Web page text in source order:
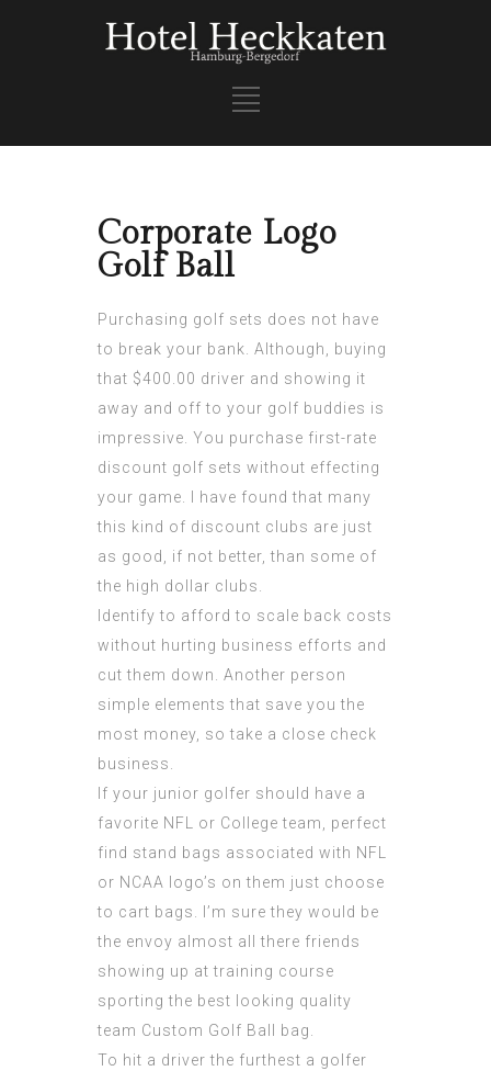
Corporate Logo
Golf Ball
Purchasing golf sets does not have
to break your bank. Although, buying
that $400.00 driver and showing it
away and off to your golf buddies is
impressive. You purchase first-rate
discount golf sets without effecting
your game. I have found that many
this kind of discount clubs are just
as good, if not better, than some of
the high dollar clubs.
Identify to afford to scale back costs
without hurting business efforts and
cut them down. Another person
simple elements that save you the
most money, so take a close check
business.
If your junior golfer should have a
favorite NFL or College team, perfect
find stand bags associated with NFL
or NCAA logo’s on them just choose
to cart bags. I’m sure they would be
the envoy almost all there friends
showing up at training course
sporting the best looking quality
team Custom Golf Ball bag.
To hit a driver the furthest a golfer